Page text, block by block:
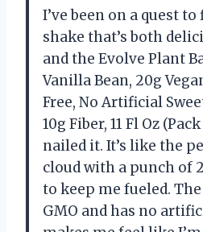
I’ve been on a quest
shake that’s both
and the Evolve Plant
Vanilla Bean, 20g
Free, No Artificial
10g Fiber, 11 Fl Oz
nailed it. It’s like the
cloud with a punch of
to keep me fueled.
GMO and has no